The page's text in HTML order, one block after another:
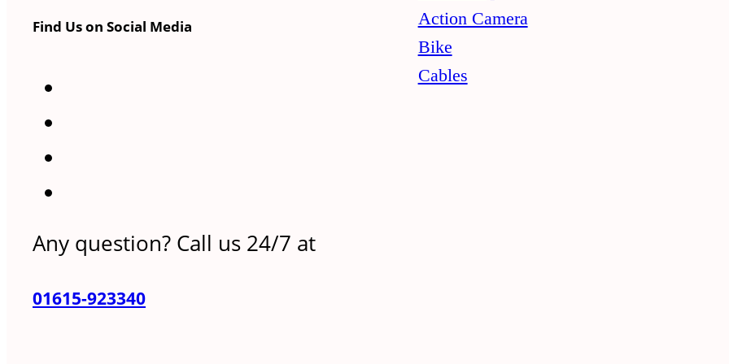
Find Us on Social Media
Any question? Call us 24/7 at
01615-923340
Action Camera
Bike
Cables